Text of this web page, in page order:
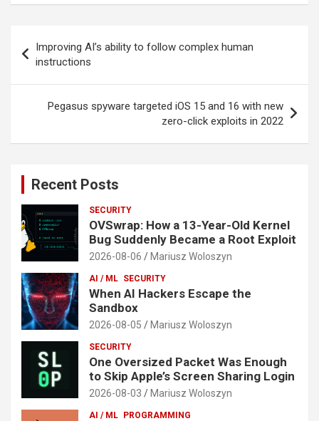
navigation
Improving AI’s ability to follow complex human
instructions
Pegasus spyware targeted iOS 15 and 16 with new
zero-click exploits in 2022
Recent Posts
SECURITY
OVSwrap: How a 13-Year-Old Kernel
Bug Suddenly Became a Root Exploit
2026-08-06 Mariusz Woloszyn
AI / ML SECURITY
When AI Hackers Escape the
Sandbox
2026-08-05 Mariusz Woloszyn
SECURITY
One Oversized Packet Was Enough
to Skip Apple’s Screen Sharing Login
2026-08-03 Mariusz Woloszyn
AI / ML PROGRAMMING